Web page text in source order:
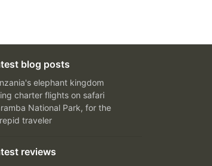
blog posts
elephant kingdom
charter flights on safari
National Park, for the
traveler
reviews